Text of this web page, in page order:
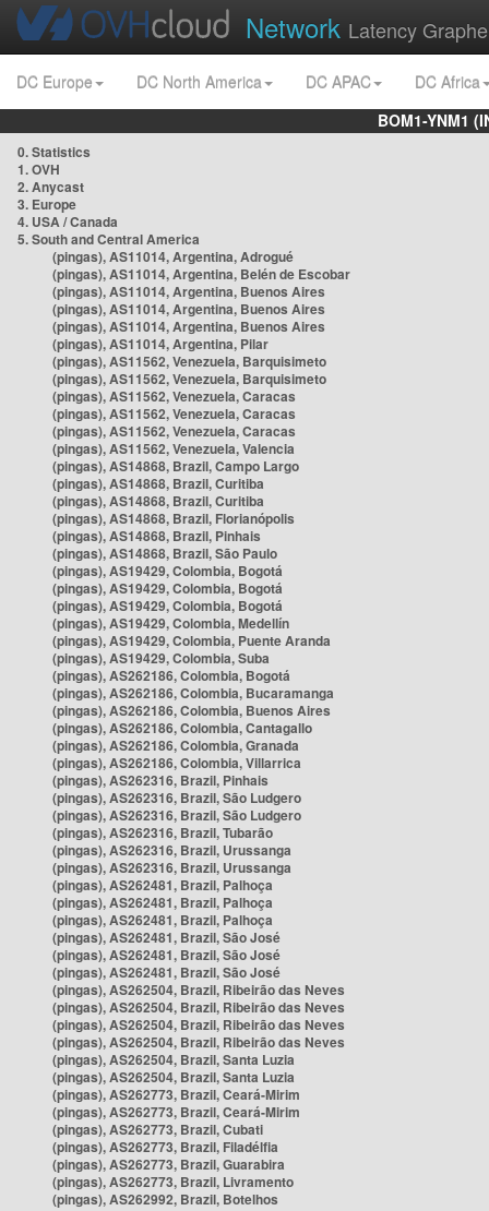
Network Latency
DC Europe DC North America DC APAC
DC Africa
BOM1-YNM1
0. Statistics
1. OVH
2. Anycast
3. Europe
4. USA / Canada
5. South and Central America
(pingas), AS11014, Argentina, Adrogué
(pingas), AS11014, Argentina, Belén de Escobar
(pingas), AS11014, Argentina, Buenos Aires
(pingas), AS11014, Argentina, Buenos Aires
(pingas), AS11014, Argentina, Buenos Aires
(pingas), AS11014, Argentina, Pilar
(pingas), AS11562, Venezuela, Barquisimeto
(pingas), AS11562, Venezuela, Barquisimeto
(pingas), AS11562, Venezuela, Caracas
(pingas), AS11562, Venezuela, Caracas
(pingas), AS11562, Venezuela, Caracas
(pingas), AS11562, Venezuela, Valencia
(pingas), AS14868, Brazil, Campo Largo
(pingas), AS14868, Brazil, Curitiba
(pingas), AS14868, Brazil, Curitiba
(pingas), AS14868, Brazil, Florianópolis
(pingas), AS14868, Brazil, Pinhais
(pingas), AS14868, Brazil, São Paulo
(pingas), AS19429, Colombia, Bogotá
(pingas), AS19429, Colombia, Bogotá
(pingas), AS19429, Colombia, Bogotá
(pingas), AS19429, Colombia, Medellín
(pingas), AS19429, Colombia, Puente Aranda
(pingas), AS19429, Colombia, Suba
(pingas), AS262186, Colombia, Bogotá
(pingas), AS262186, Colombia, Bucaramanga
(pingas), AS262186, Colombia, Buenos Aires
(pingas), AS262186, Colombia, Cantagallo
(pingas), AS262186, Colombia, Granada
(pingas), AS262186, Colombia, Villarrica
(pingas), AS262316, Brazil, Pinhais
(pingas), AS262316, Brazil, São Ludgero
(pingas), AS262316, Brazil, São Ludgero
(pingas), AS262316, Brazil, Tubarão
(pingas), AS262316, Brazil, Urussanga
(pingas), AS262316, Brazil, Urussanga
(pingas), AS262481, Brazil, Palhoça
(pingas), AS262481, Brazil, Palhoça
(pingas), AS262481, Brazil, Palhoça
(pingas), AS262481, Brazil, São José
(pingas), AS262481, Brazil, São José
(pingas), AS262481, Brazil, São José
(pingas), AS262504, Brazil, Ribeirão das Neves
(pingas), AS262504, Brazil, Ribeirão das Neves
(pingas), AS262504, Brazil, Ribeirão das Neves
(pingas), AS262504, Brazil, Ribeirão das Neves
(pingas), AS262504, Brazil, Santa Luzia
(pingas), AS262504, Brazil, Santa Luzia
(pingas), AS262773, Brazil, Ceará-Mirim
(pingas), AS262773, Brazil, Ceará-Mirim
(pingas), AS262773, Brazil, Cubati
(pingas), AS262773, Brazil, Filadélfia
(pingas), AS262773, Brazil, Guarabira
(pingas), AS262773, Brazil, Livramento
(pingas), AS262992, Brazil, Botelhos